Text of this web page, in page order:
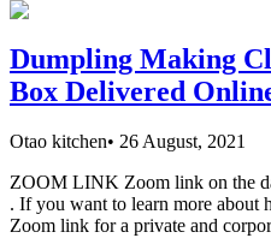
Dumpling Making
Box Delivered
Otao kitchen• 26 August, 2021
ZOOM LINK Zoom link on the
. If you want to learn more
Zoom link for a private and